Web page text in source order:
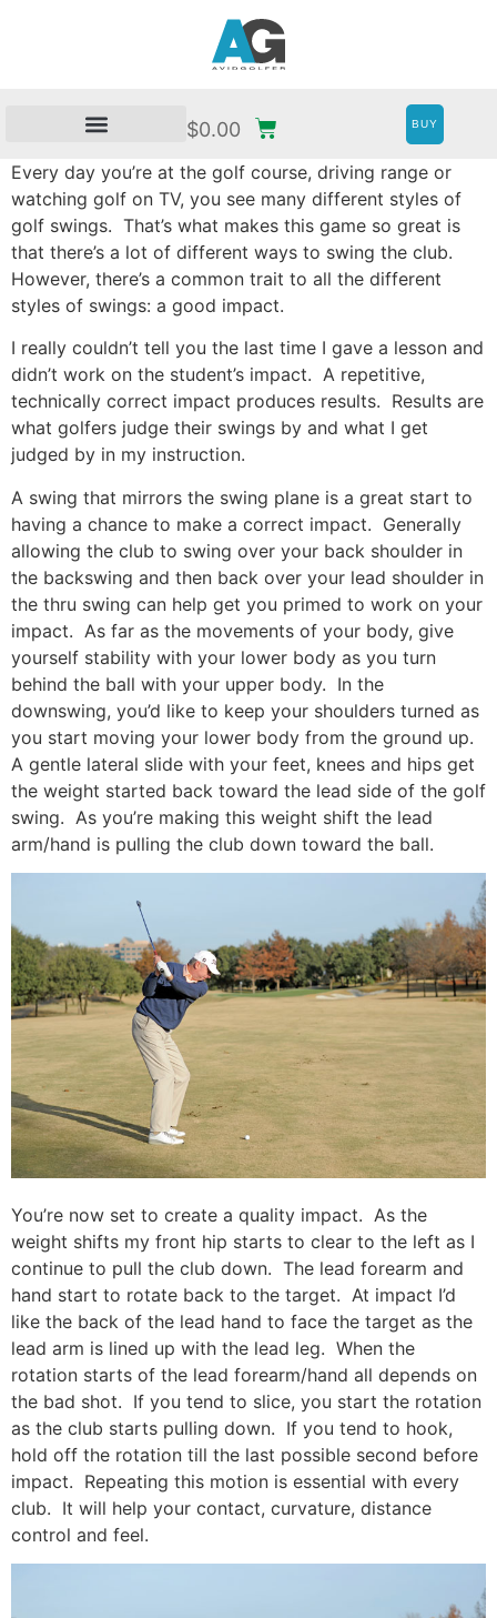
$0.00 BUY
Every day you’re at the golf course, driving range or
watching golf on TV, you see many different styles of
golf swings. That’s what makes this game so great is
that there’s a lot of different ways to swing the club.
However, there’s a common trait to all the different
styles of swings: a good impact.
I really couldn’t tell you the last time I gave a lesson and
didn’t work on the student’s impact. A repetitive,
technically correct impact produces results. Results are
what golfers judge their swings by and what I get
judged by in my instruction.
A swing that mirrors the swing plane is a great start to
having a chance to make a correct impact. Generally
allowing the club to swing over your back shoulder in
the backswing and then back over your lead shoulder in
the thru swing can help get you primed to work on your
impact. As far as the movements of your body, give
yourself stability with your lower body as you turn
behind the ball with your upper body. In the
downswing, you’d like to keep your shoulders turned as
you start moving your lower body from the ground up.
A gentle lateral slide with your feet, knees and hips get
the weight started back toward the lead side of the golf
swing. As you’re making this weight shift the lead
arm/hand is pulling the club down toward the ball.
You’re now set to create a quality impact. As the
weight shifts my front hip starts to clear to the left as I
continue to pull the club down. The lead forearm and
hand start to rotate back to the target. At impact I’d
like the back of the lead hand to face the target as the
lead arm is lined up with the lead leg. When the
rotation starts of the lead forearm/hand all depends on
the bad shot. If you tend to slice, you start the rotation
as the club starts pulling down. If you tend to hook,
hold off the rotation till the last possible second before
impact. Repeating this motion is essential with every
club. It will help your contact, curvature, distance
control and feel.